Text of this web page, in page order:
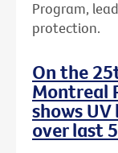
Program,
protection.
On the
Montreal
shows
over last